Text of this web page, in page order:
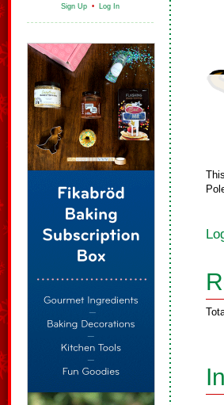
Sign Up • Log In